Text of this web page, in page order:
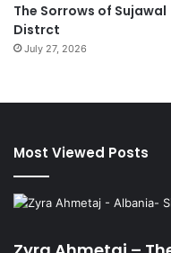
The Sorrows of Sujawal
Distrct
July 27, 2026
Most Viewed Posts